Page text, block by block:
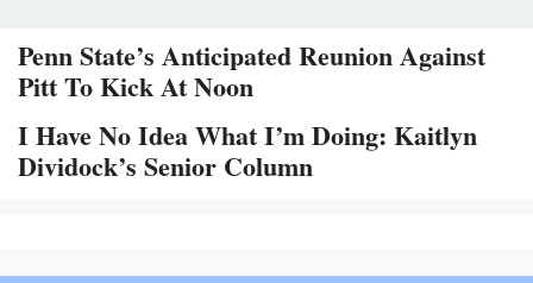
Penn State’s Anticipated Reunion Against
Pitt To Kick At Noon
I Have No Idea What I’m Doing: Kaitlyn
Dividock’s Senior Column